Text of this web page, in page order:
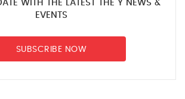
WITH THE LATEST THE Y NEWS &
EVENTS
SUBSCRIBE NOW